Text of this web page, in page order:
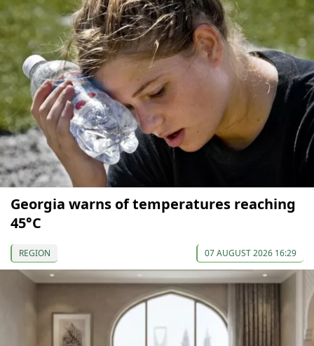
Georgia warns of temperatures reaching
45°C
REGION 07 AUGUST 2026 16:29